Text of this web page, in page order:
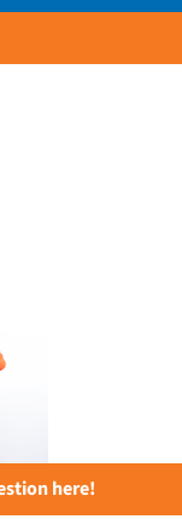
here!